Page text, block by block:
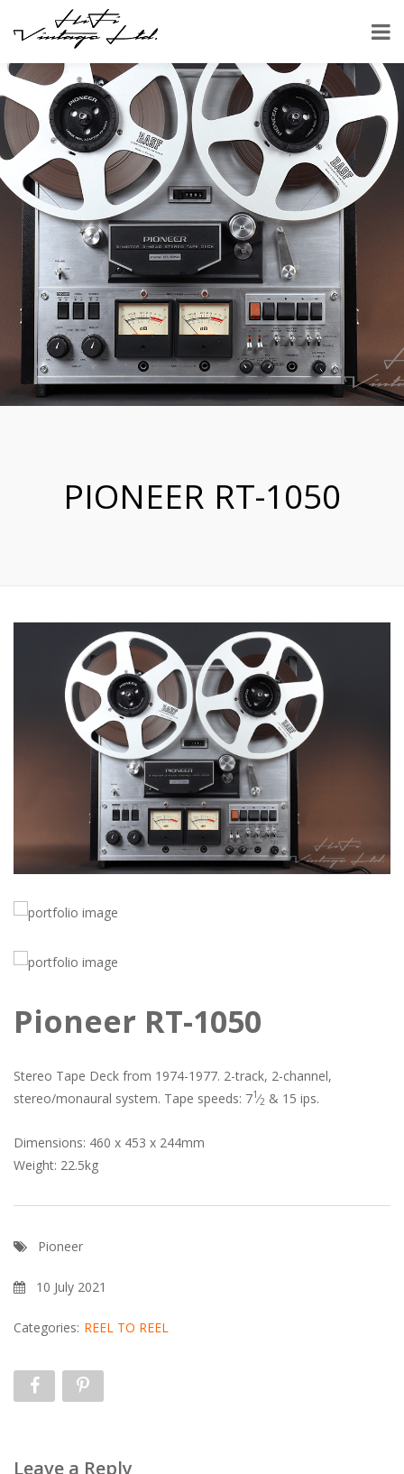
PIONEER RT-1050
Pioneer RT-1050
Stereo Tape Deck from 1974-1977. 2-track, 2-channel,
stereo/monaural system. Tape speeds: 71⁄2 & 15 ips.
Dimensions: 460 x 453 x 244mm
Weight: 22.5kg
Pioneer
10 July 2021
Categories: REEL TO REEL
Leave a Reply